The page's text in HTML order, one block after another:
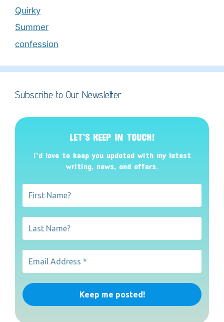
Quirky
Summer
confession
Subscribe to Our Newsletter
LET’S KEEP IN TOUCH!
I’d love to keep you updated with my latest
writing, news, and offers.